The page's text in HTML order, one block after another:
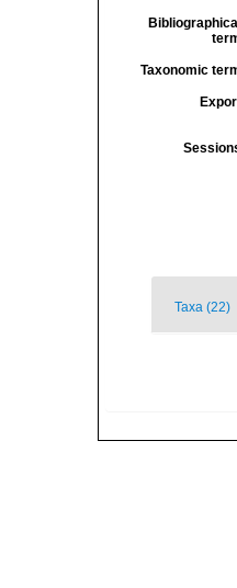
Bibliographical
Taxonomic
Taxa (22)